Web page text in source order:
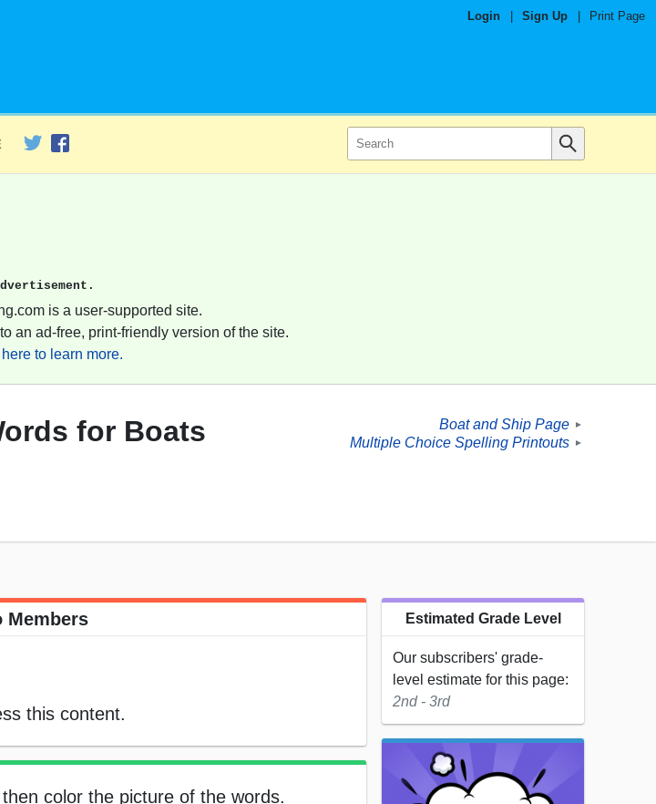
Login Sign Up Print Page
is a user-supported site.
an ad-free, print-friendly version of the site.
to learn more.
for Boats
Boat and Ship Page ►
Multiple Choice Spelling Printouts ►
Members
this content.
color the picture of the words.
Estimated Grade Level
Our subscribers' grade-
level estimate for this page:
2nd - 3rd